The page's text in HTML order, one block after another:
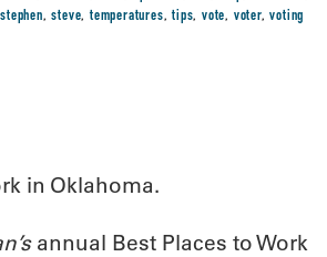
stephen,steve,temperatures,tips, vote, voter,voting
in Oklahoma.
annual Best Places to Work